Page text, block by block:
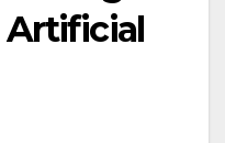
Artificial